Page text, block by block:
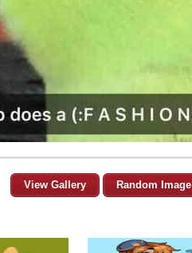
View Gallery Random Image